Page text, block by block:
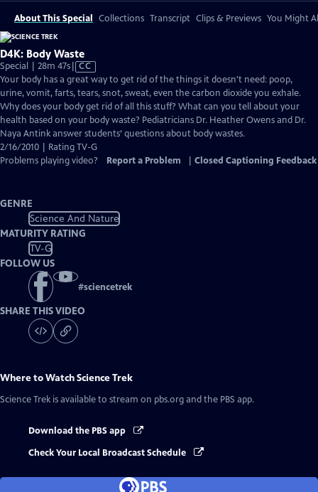
About This Special Collections Transcript Clips & Previews You Might
D4K: Body Waste
Special | 28m 47sVideo
has
Closed
Captions
CC
Your body has a great way to get rid of the things it doesn't need: poop,
urine, vomit, farts, tears, snot, sweat, even the carbon dioxide you exhale.
Why does your body get rid of all this stuff? What can you tell about your
health based on your body waste? Pediatricians Dr. Heather Owens and Dr.
Naya Antink answer students’ questions about body wastes.
2/16/2010 | Rating TV-G
Problems playing video?
Report a Problem Closed Captioning Feedback
GENRE
Science And Nature
MATURITY RATING
TV-G
FOLLOW US
#sciencetrek
SHARE THIS VIDEO
Where to WatchScience Trek
Science Trek is available to stream on pbs.org and the PBS app.
Download the PBS app
Check Your Local Broadcast Schedule